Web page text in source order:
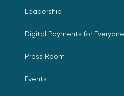
Leadership
Digital Payments for Everyone
Press Room
Events